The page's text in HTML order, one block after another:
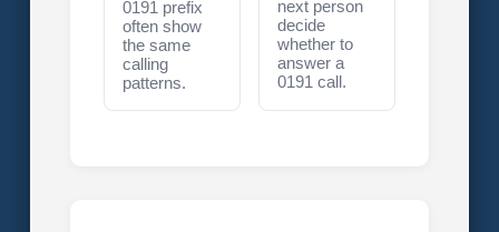
0191 prefix
often show
the same
calling
patterns.
next person
decide
whether to
answer a
0191 call.